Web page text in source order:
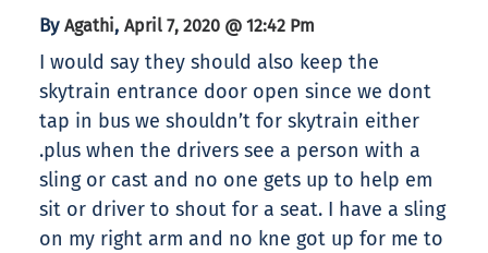
By Agathi, April 7, 2020 @ 12:42 Pm
I would say they should also keep the
skytrain entrance door open since we dont
tap in bus we shouldn’t for skytrain either
.plus when the drivers see a person with a
sling or cast and no one gets up to help em
sit or driver to shout for a seat. I have a sling
on my right arm and no kne got up for me to